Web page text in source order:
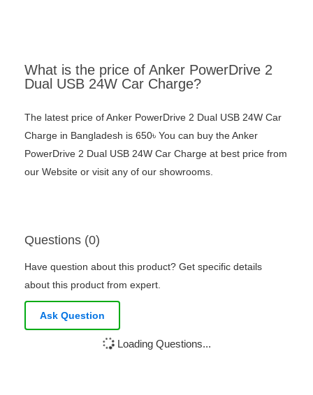
What is the price of Anker PowerDrive 2
Dual USB 24W Car Charge?
The latest price of Anker PowerDrive 2 Dual USB 24W Car
Charge in Bangladesh is 650৳ You can buy the Anker
PowerDrive 2 Dual USB 24W Car Charge at best price from
our Website or visit any of our showrooms.
Questions (0)
Have question about this product? Get specific details
about this product from expert.
Ask Question
Loading Questions...